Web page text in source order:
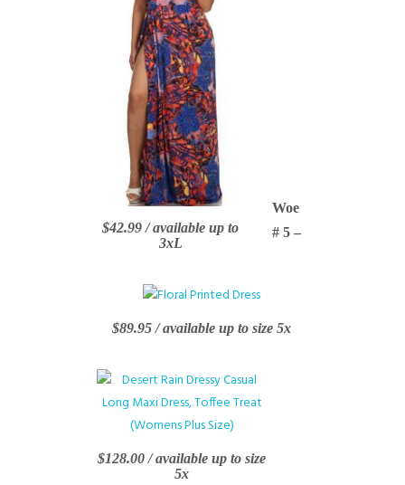
$42.99 / available up to
3xL
$89.95 / available up to size 5x
$128.00 / available up to size
5x
Woe
# 5 –